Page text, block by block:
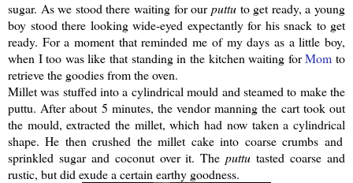
sugar. As we stood there waiting for ourputtu to get ready, a young
boy stood there looking wide-eyed expectantly for his snack to get
ready. For a moment that reminded me of my days as a little boy,
when I too was like that standing in the kitchen waiting forMom to
retrieve the goodies from the oven.
Millet was stuffed into a cylindrical mould and steamed to make the
puttu. After about 5 minutes, the vendor manning the cart took out
the mould, extracted the millet, which had now taken a cylindrical
shape. He then crushed the millet cake into coarse crumbs and
sprinkled sugar and coconut over it. Theputtu tasted coarse and
rustic, but did exude a certain earthy goodness.